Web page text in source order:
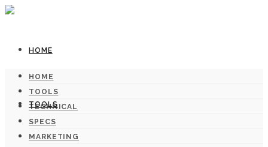
HOME
TOOLS
HOME
TOOLS
TECHNICAL
SPECS
MARKETING